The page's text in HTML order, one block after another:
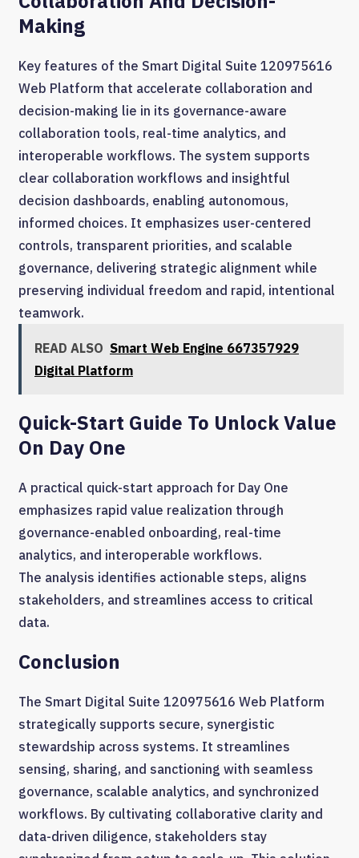
Making
Key features of the Smart Digital Suite 120975616
Web Platform that accelerate collaboration and
decision-making lie in its governance-aware
collaboration tools, real-time analytics, and
interoperable workflows. The system supports
clear collaboration workflows and insightful
decision dashboards, enabling autonomous,
informed choices. It emphasizes user-centered
controls, transparent priorities, and scalable
governance, delivering strategic alignment while
preserving individual freedom and rapid, intentional
teamwork.
READ ALSO Smart Web Engine 667357929
Digital Platform
Quick-Start Guide To Unlock Value
On Day One
A practical quick-start approach for Day One
emphasizes rapid value realization through
governance-enabled onboarding, real-time
analytics, and interoperable workflows.
The analysis identifies actionable steps, aligns
stakeholders, and streamlines access to critical
data.
Conclusion
The Smart Digital Suite 120975616 Web Platform
strategically supports secure, synergistic
stewardship across systems. It streamlines
sensing, sharing, and sanctioning with seamless
governance, scalable analytics, and synchronized
workflows. By cultivating collaborative clarity and
data-driven diligence, stakeholders stay